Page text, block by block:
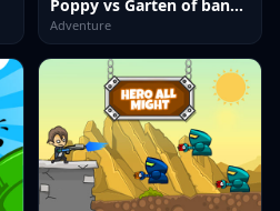
Poppy vs Garten of banban House escape
Adventure